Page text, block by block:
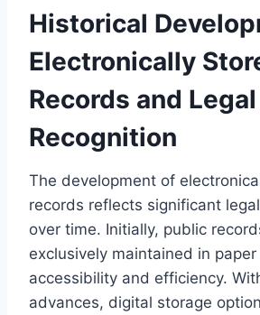
Historical
Electronically
Records and Legal
Recognition
The development of
records reflects significant
over time. Initially, public
exclusively maintained in
accessibility and efficiency.
advances, digital storage